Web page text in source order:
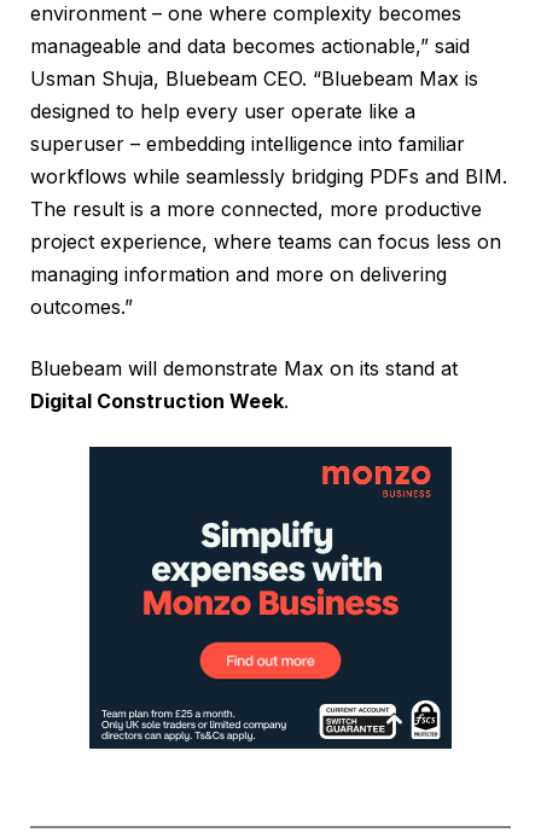
environment – one where complexity becomes
manageable and data becomes actionable,” said
Usman Shuja, Bluebeam CEO. “Bluebeam Max is
designed to help every user operate like a
superuser – embedding intelligence into familiar
workflows while seamlessly bridging PDFs and BIM.
The result is a more connected, more productive
project experience, where teams can focus less on
managing information and more on delivering
outcomes.”
Bluebeam will demonstrate Max on its stand at
Digital Construction Week.